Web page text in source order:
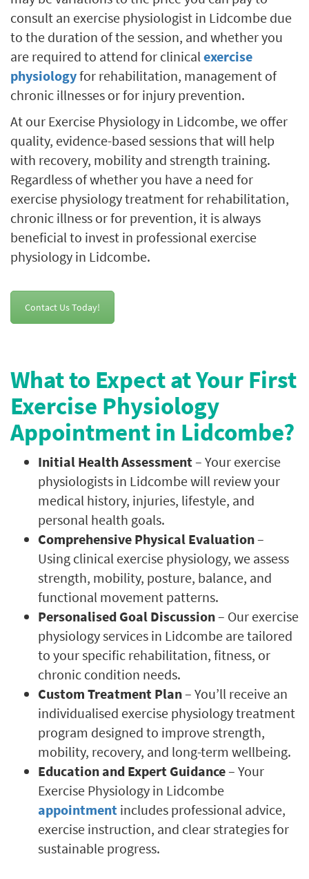
consult an exercise physiologist in Lidcombe due
to the duration of the session, and whether you
are required to attend for clinicalexercise
physiologyfor rehabilitation, management of
chronic illnesses or for injury prevention.
At our Exercise Physiology in Lidcombe, we offer
quality, evidence-based sessions that will help
with recovery, mobility and strength training.
Regardless of whether you have a need for
exercise physiology treatment for rehabilitation,
chronic illness or for prevention, it is always
beneficial to invest in professional exercise
physiology in Lidcombe.
Contact Us Today!
What to Expect at Your First
Exercise Physiology
Appointment in Lidcombe?
Initial Health Assessment– Your exercise
physiologists in Lidcombe will review your
medical history, injuries, lifestyle, and
personal health goals.
Comprehensive Physical Evaluation–
Using clinical exercise physiology, we assess
strength, mobility, posture, balance, and
functional movement patterns.
Personalised Goal Discussion– Our exercise
physiology services in Lidcombe are tailored
to your specific rehabilitation, fitness, or
chronic condition needs.
Custom Treatment Plan– You’ll receive an
individualised exercise physiology treatment
program designed to improve strength,
mobility, recovery, and long-term wellbeing.
Education and Expert Guidance– Your
Exercise Physiology in Lidcombe
appointment includes professional advice,
exercise instruction, and clear strategies for
sustainable progress.